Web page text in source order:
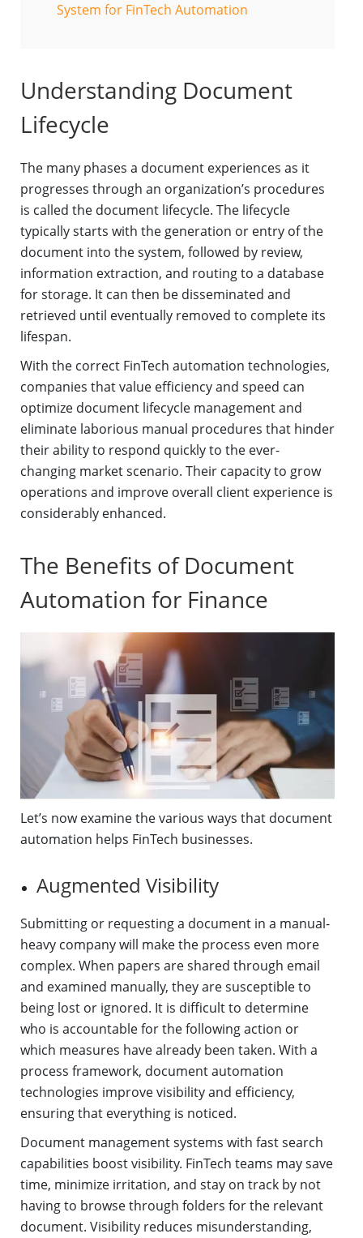
System for FinTech Automation
Understanding Document
Lifecycle
The many phases a document experiences as it
progresses through an organization’s procedures
is called the document lifecycle. The lifecycle
typically starts with the generation or entry of the
document into the system, followed by review,
information extraction, and routing to a database
for storage. It can then be disseminated and
retrieved until eventually removed to complete its
lifespan.
With the correct FinTech automation technologies,
companies that value efficiency and speed can
optimize document lifecycle management and
eliminate laborious manual procedures that hinder
their ability to respond quickly to the ever-
changing market scenario. Their capacity to grow
operations and improve overall client experience is
considerably enhanced.
The Benefits of Document
Automation for Finance
Let’s now examine the various ways that document
automation helps FinTech businesses.
Augmented Visibility
Submitting or requesting a document in a manual-
heavy company will make the process even more
complex. When papers are shared through email
and examined manually, they are susceptible to
being lost or ignored. It is difficult to determine
who is accountable for the following action or
which measures have already been taken. With a
process framework, document automation
technologies improve visibility and efficiency,
ensuring that everything is noticed.
Document management systems with fast search
capabilities boost visibility. FinTech teams may save
time, minimize irritation, and stay on track by not
having to browse through folders for the relevant
document. Visibility reduces misunderstanding,